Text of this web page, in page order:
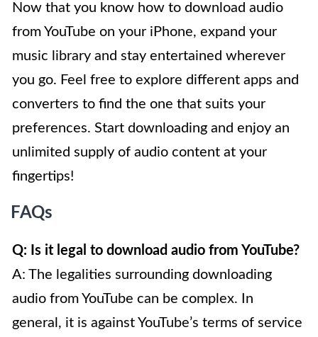
Now that you know how to download audio
from YouTube on your iPhone, expand your
music library and stay entertained wherever
you go. Feel free to explore different apps and
converters to find the one that suits your
preferences. Start downloading and enjoy an
unlimited supply of audio content at your
fingertips!
FAQs
Q: Is it legal to download audio from YouTube?
A: The legalities surrounding downloading
audio from YouTube can be complex. In
general, it is against YouTube’s terms of service